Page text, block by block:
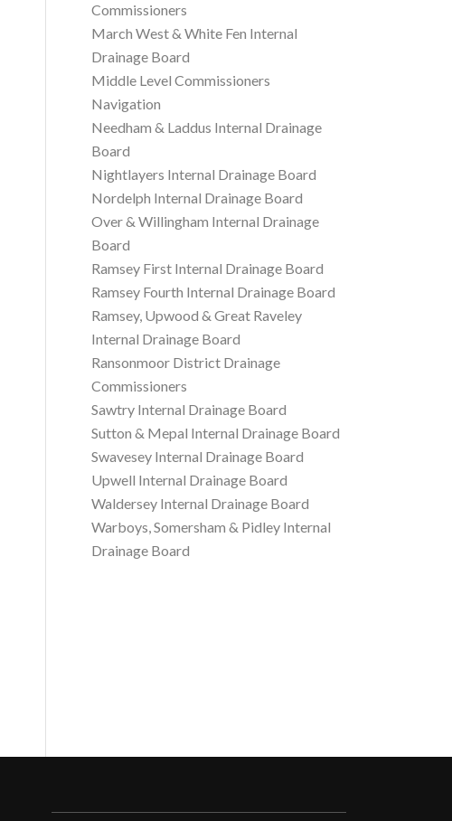
Commissioners
March West & White Fen Internal
Drainage Board
Middle Level Commissioners
Navigation
Needham & Laddus Internal Drainage
Board
Nightlayers Internal Drainage Board
Nordelph Internal Drainage Board
Over & Willingham Internal Drainage
Board
Ramsey First Internal Drainage Board
Ramsey Fourth Internal Drainage Board
Ramsey, Upwood & Great Raveley
Internal Drainage Board
Ransonmoor District Drainage
Commissioners
Sawtry Internal Drainage Board
Sutton & Mepal Internal Drainage Board
Swavesey Internal Drainage Board
Upwell Internal Drainage Board
Waldersey Internal Drainage Board
Warboys, Somersham & Pidley Internal
Drainage Board